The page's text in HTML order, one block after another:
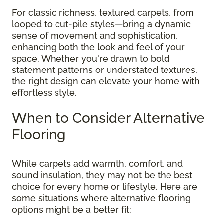
For classic richness, textured carpets, from
looped to cut-pile styles—bring a dynamic
sense of movement and sophistication,
enhancing both the look and feel of your
space. Whether you're drawn to bold
statement patterns or understated textures,
the right design can elevate your home with
effortless style.
When to Consider Alternative
Flooring
While carpets add warmth, comfort, and
sound insulation, they may not be the best
choice for every home or lifestyle. Here are
some situations where alternative flooring
options might be a better fit: